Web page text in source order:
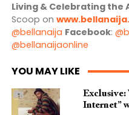
Living & Celebrating the
Scoop on
@bellanaija Facebook:
@bellanaijaonline
YOU MAY LIKE
Exclusive:
Internet”